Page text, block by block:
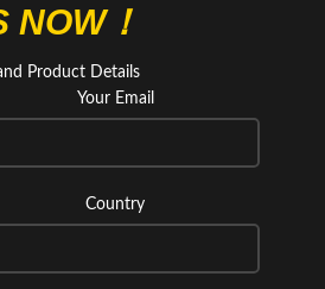
NOW！
Product Details
Your Email
Country